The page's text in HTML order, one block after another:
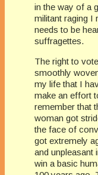
in the way of a
militant raging I
needs to be
suffragettes.
The right to
smoothly
my life that I
make an effort
remember that
woman got
the face of
got extremely
and unpleasant
win a basic